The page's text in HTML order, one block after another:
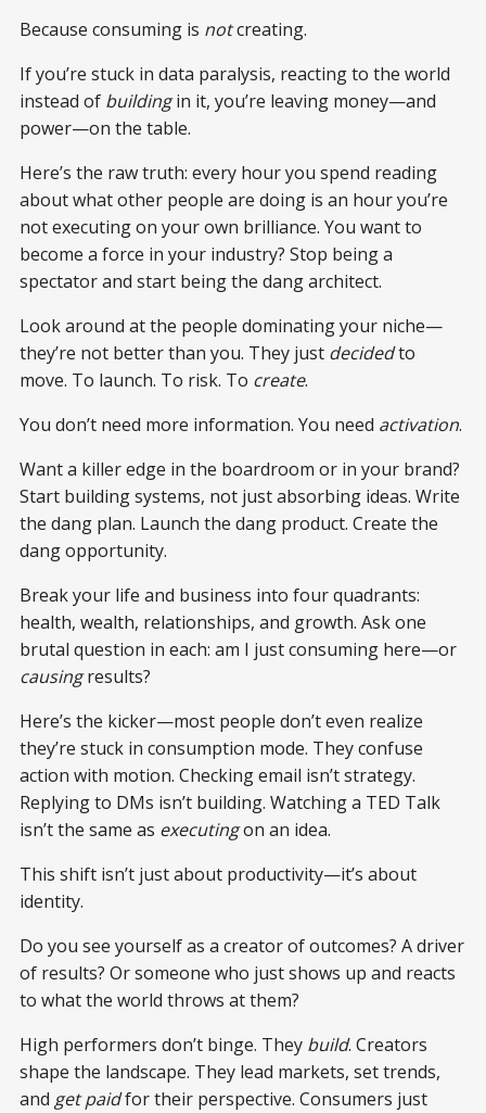
Because consuming is notcreating.
If you’re stuck in data paralysis, reacting to the world
instead of buildingin it, you’re leaving money—and
power—on the table.
Here’s the raw truth: every hour you spend reading
about what other people are doing is an hour you’re
not executing on your own brilliance. You want to
become a force in your industry? Stop being a
spectator and start being the dang architect.
Look around at the people dominating your niche—
they’re not better than you. They just decidedto
move. To launch. To risk. To create.
You don’t need more information. You need activation.
Want a killer edge in the boardroom or in your brand?
Start building systems, not just absorbing ideas. Write
the dang plan. Launch the dang product. Create the
dang opportunity.
Break your life and business into four quadrants:
health, wealth, relationships, and growth. Ask one
brutal question in each: am I just consuming here—or
causingresults?
Here’s the kicker—most people don’t even realize
they’re stuck in consumption mode. They confuse
action with motion. Checking email isn’t strategy.
Replying to DMs isn’t building. Watching a TED Talk
isn’t the same as executingon an idea.
This shift isn’t just about productivity—it’s about
identity.
Do you see yourself as a creator of outcomes? A driver
of results? Or someone who just shows up and reacts
to what the world throws at them?
High performers don’t binge. They build. Creators
shape the landscape. They lead markets, set trends,
and get paidfor their perspective. Consumers just